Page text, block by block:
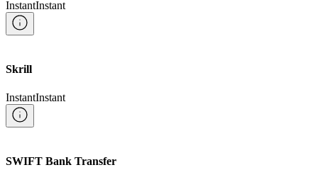
InstantInstant
Skrill
InstantInstant
SWIFT Bank Transfer